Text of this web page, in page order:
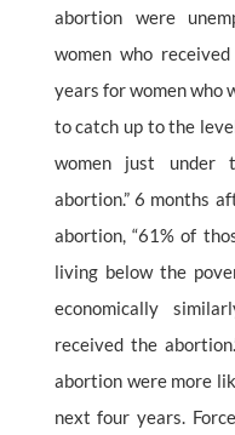
abortion were
women who
years for women who
to catch up to the
women just under
abortion.” 6 months
abortion, “61% of
living below the
economically
received the
abortion were more
next four years.